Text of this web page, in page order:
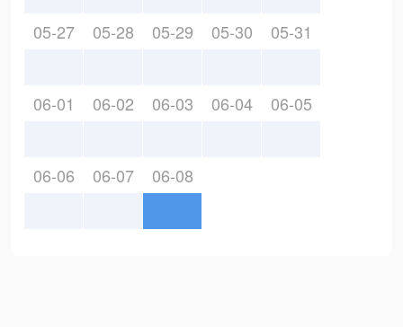
05-27 05-28 05-29 05-30 05-31
06-01 06-02 06-03 06-04 06-05
06-06 06-07 06-08